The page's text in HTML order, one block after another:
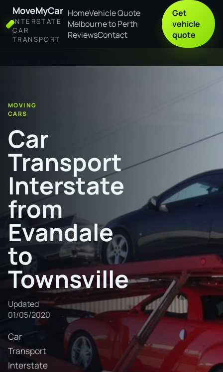
MoveMyCar
INTERSTATE
CAR
TRANSPORT
HomeVehicle Quote
Melbourne to Perth
ReviewsContact
Get
vehicle
quote
MOVING
CARS
Car
Transport
Interstate
from
Evandale
to
Townsville
Updated
01/05/2020
Car
Transport
Interstate